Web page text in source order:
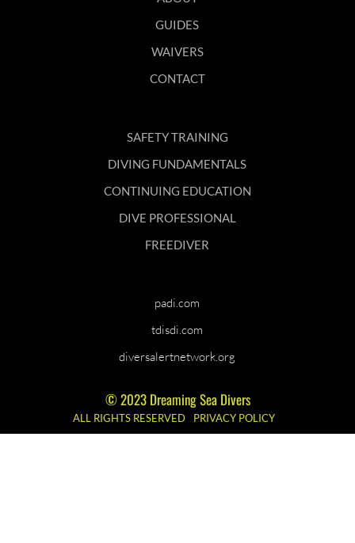
GUIDES
WAIVERS
CONTACT
SAFETY TRAINING
DIVING FUNDAMENTALS
CONTINUING EDUCATION
DIVE PROFESSIONAL
FREEDIVER
padi.com
tdisdi.com
diversalertnetwork.org
© 2023 Dreaming Sea Divers
ALL RIGHTS RESERVED PRIVACY POLICY